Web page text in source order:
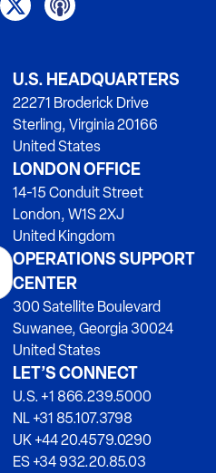
U.S. HEADQUARTERS
22271 Broderick Drive
Sterling, Virginia 20166
United States
LONDON OFFICE
14-15 Conduit Street
London, W1S 2XJ
United Kingdom
OPERATIONS SUPPORT
CENTER
300 Satellite Boulevard
Suwanee, Georgia 30024
United States
LET’S CONNECT
U.S. +1 866.239.5000
NL +31 85.107.3798
UK +44 20.4579.0290
ES +34 932.20.85.03